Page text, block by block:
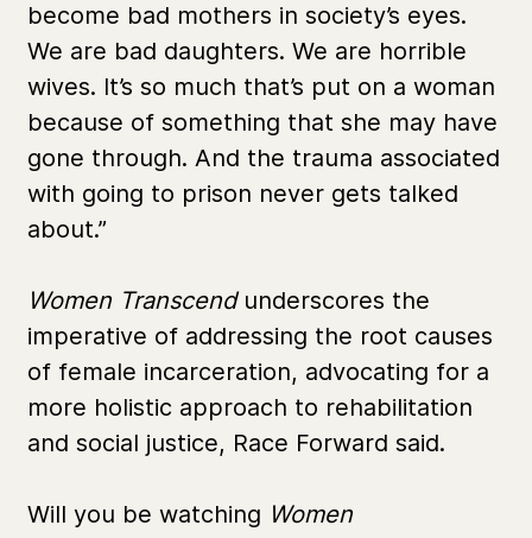
become bad mothers in society’s eyes.
We are bad daughters. We are horrible
wives. It’s so much that’s put on a woman
because of something that she may have
gone through. And the trauma associated
with going to prison never gets talked
about.”
Women Transcendunderscores the
imperative of addressing the root causes
of female incarceration, advocating for a
more holistic approach to rehabilitation
and social justice, Race Forward said.
Will you be watching Women